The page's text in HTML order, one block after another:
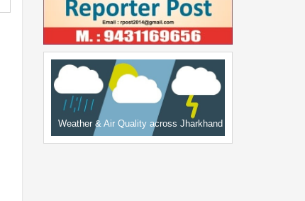
Weather & Air Quality across Jharkhand